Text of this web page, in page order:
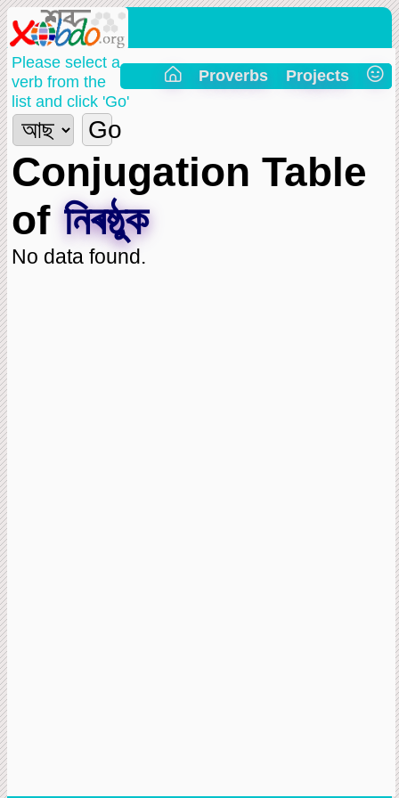
Projects
Proverbs
Please select a
verb from the
list and click 'Go'
Go
Conjugation Table
of নিৰষ্ঠুক
No data found.